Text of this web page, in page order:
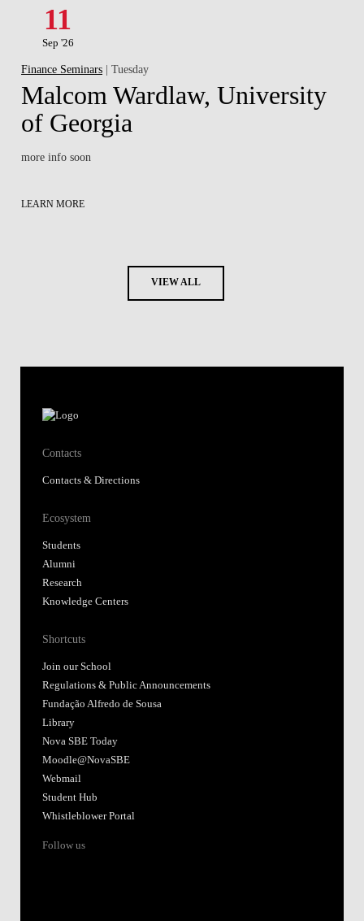
11
Sep '26
Finance Seminars | Tuesday
Malcom Wardlaw, University
of Georgia
more info soon
LEARN MORE
VIEW ALL
Contacts
Contacts & Directions
Ecosystem
Students
Alumni
Research
Knowledge Centers
Shortcuts
Join our School
Regulations & Public Announcements
Fundação Alfredo de Sousa
Library
Nova SBE Today
Moodle@NovaSBE
Webmail
Student Hub
Whistleblower Portal
Follow us